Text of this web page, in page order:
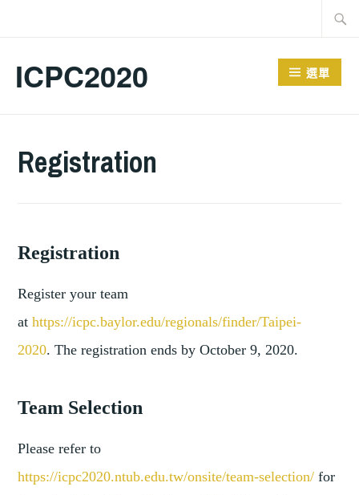
關
鍵
ICPC2020 選單
Registration
Registration
Register your team
athttps://icpc.baylor.edu/regionals/finder/Taipei-
2020.The registration ends by October 9, 2020.
Team Selection
Please refer to
https://icpc2020.ntub.edu.tw/onsite/team-selection/for